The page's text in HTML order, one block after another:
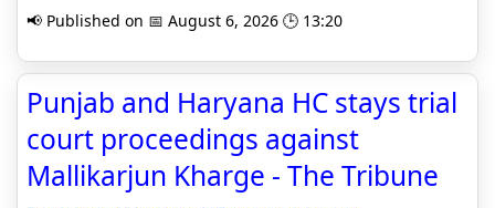
📢 Published on 📅 August 6, 2026 🕒 13:20
Punjab and Haryana HC stays trial
court proceedings against
Mallikarjun Kharge - The Tribune